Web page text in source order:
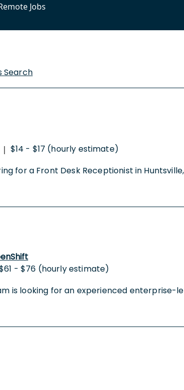
Jobs
Search
| $14 - $17 (hourly estimate)
for a Front Desk Receptionist in
- $76 (hourly estimate)
is looking for an experienced enterprise-